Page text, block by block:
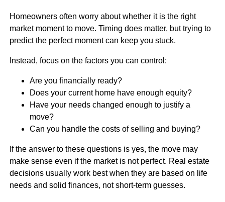
Homeowners often worry about whether it is the right
market moment to move. Timing does matter, but trying to
predict the perfect moment can keep you stuck.
Instead, focus on the factors you can control:
Are you financially ready?
Does your current home have enough equity?
Have your needs changed enough to justify a
move?
Can you handle the costs of selling and buying?
If the answer to these questions is yes, the move may
make sense even if the market is not perfect. Real estate
decisions usually work best when they are based on life
needs and solid finances, not short-term guesses.